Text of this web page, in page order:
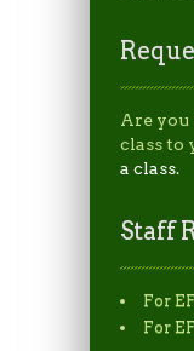
Are you
class to
a class.
Staff
For
For